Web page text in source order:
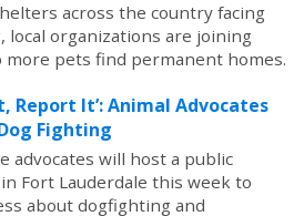
across the country facing
local organizations are joining
more pets find permanent homes.
Report It’: Animal Advocates
Fighting
advocates will host a public
Fort Lauderdale this week to
about dogfighting and